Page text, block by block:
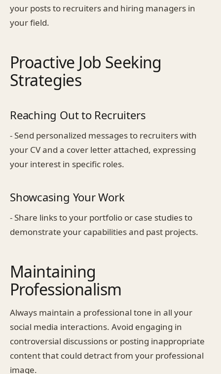
your posts to recruiters and hiring managers in
your field.
Proactive Job Seeking
Strategies
Reaching Out to Recruiters
- Send personalized messages to recruiters with
your CV and a cover letter attached, expressing
your interest in specific roles.
Showcasing Your Work
- Share links to your portfolio or case studies to
demonstrate your capabilities and past projects.
Maintaining
Professionalism
Always maintain a professional tone in all your
social media interactions. Avoid engaging in
controversial discussions or posting inappropriate
content that could detract from your professional
image.